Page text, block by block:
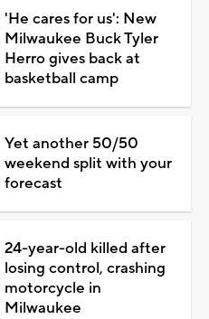
'He cares for us': New
Milwaukee Buck Tyler
Herro gives back at
basketball camp
Yet another 50/50
weekend split with your
forecast
24-year-old killed after
losing control, crashing
motorcycle in
Milwaukee